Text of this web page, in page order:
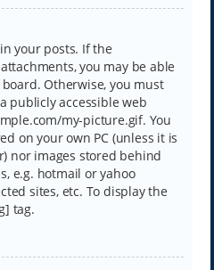
your posts. If the
you may be able
Otherwise, you must
publicly accessible web
my-picture.gif. You
on your own PC (unless it is
nor images stored behind
e.g. hotmail or yahoo
sites, etc. To display the
tag.